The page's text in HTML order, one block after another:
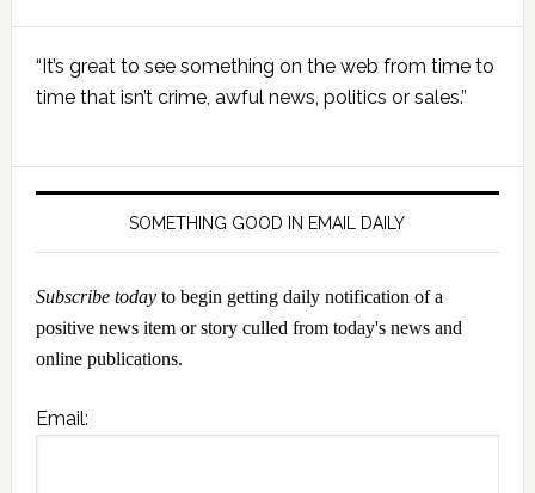
Sidebar
“It’s great to see something on the web from time to
time that isn’t crime, awful news, politics or sales.”
SOMETHING GOOD IN EMAIL DAILY
Subscribe todayto begin getting daily notification of a
positive news item or story culled from today's news and
online publications.
Email: